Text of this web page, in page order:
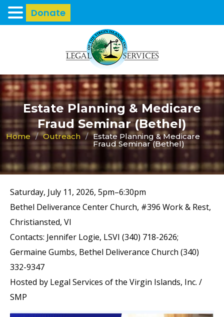
Estate Planning & Medicare
Fraud Seminar (Bethel)
Home / Outreach / Estate Planning & Medicare
Fraud Seminar (Bethel)
Saturday, July 11, 2026, 5pm–6:30pm
Bethel Deliverance Center Church, #396 Work & Rest,
Christiansted, VI
Contacts: Jennifer Logie, LSVI (340) 718-2626;
Germaine Gumbs, Bethel Deliverance Church (340)
332-9347
Hosted by Legal Services of the Virgin Islands, Inc. /
SMP
Donate